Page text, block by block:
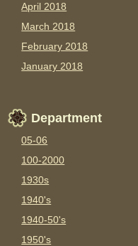
April 2018
March 2018
February 2018
January 2018
Department
05-06
100-2000
1930s
1940's
1940-50's
1950's